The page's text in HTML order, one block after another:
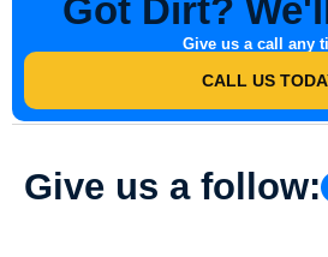
Got Dirt?
Give us a call any
CALL US
Give us a follow: